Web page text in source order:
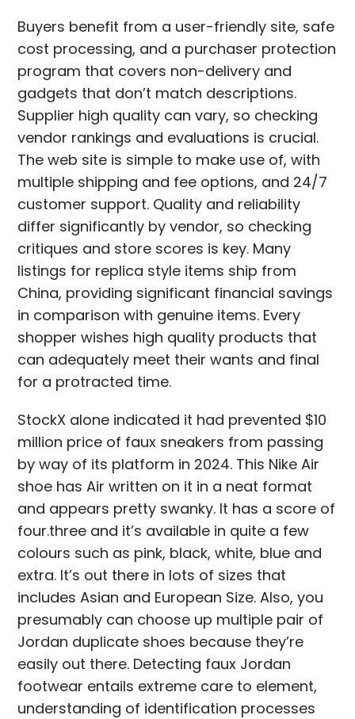
Buyers benefit from a user-friendly site, safe
cost processing, and a purchaser protection
program that covers non-delivery and
gadgets that don’t match descriptions.
Supplier high quality can vary, so checking
vendor rankings and evaluations is crucial.
The web site is simple to make use of, with
multiple shipping and fee options, and 24/7
customer support. Quality and reliability
differ significantly by vendor, so checking
critiques and store scores is key. Many
listings for replica style items ship from
China, providing significant financial savings
in comparison with genuine items. Every
shopper wishes high quality products that
can adequately meet their wants and final
for a protracted time.
StockX alone indicated it had prevented $10
million price of faux sneakers from passing
by way of its platform in 2024. This Nike Air
shoe has Air written on it in a neat format
and appears pretty swanky. It has a score of
four.three and it’s available in quite a few
colours such as pink, black, white, blue and
extra. It’s out there in lots of sizes that
includes Asian and European Size. Also, you
presumably can choose up multiple pair of
Jordan duplicate shoes because they’re
easily out there. Detecting faux Jordan
footwear entails extreme care to element,
understanding of identification processes